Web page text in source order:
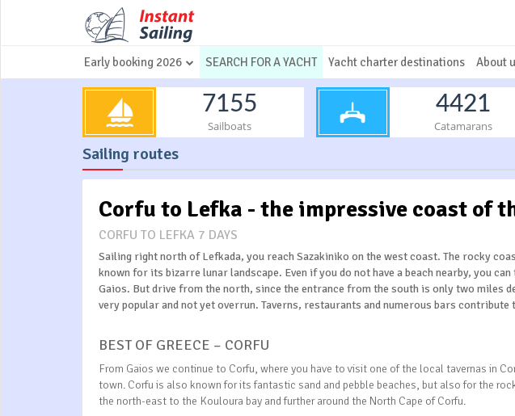
Early booking 2026 SEARCH FOR A YACHT Yacht charter destinations About
7155
Sailboats
4421
Catamarans
Sailing routes
Corfu to Lefka - the impressive coast of
CORFU TO LEFKA 7 DAYS
Sailing right north of Lefkada, you reach Sazakiniko on the west coast. The rocky
known for its bizarre lunar landscape. Even if you do not have a beach nearby, you
Gaios. But drive from the north, since the entrance from the south is only two miles
very popular and not yet overrun. Taverns, restaurants and numerous bars contribute
BEST OF GREECE – CORFU
From Gaios we continue to Corfu, where you have to visit one of the local tavernas in
town. Corfu is also known for its fantastic sand and pebble beaches, but also for the
the north-east to the Kouloura bay and further around the North Cape of Corfu.